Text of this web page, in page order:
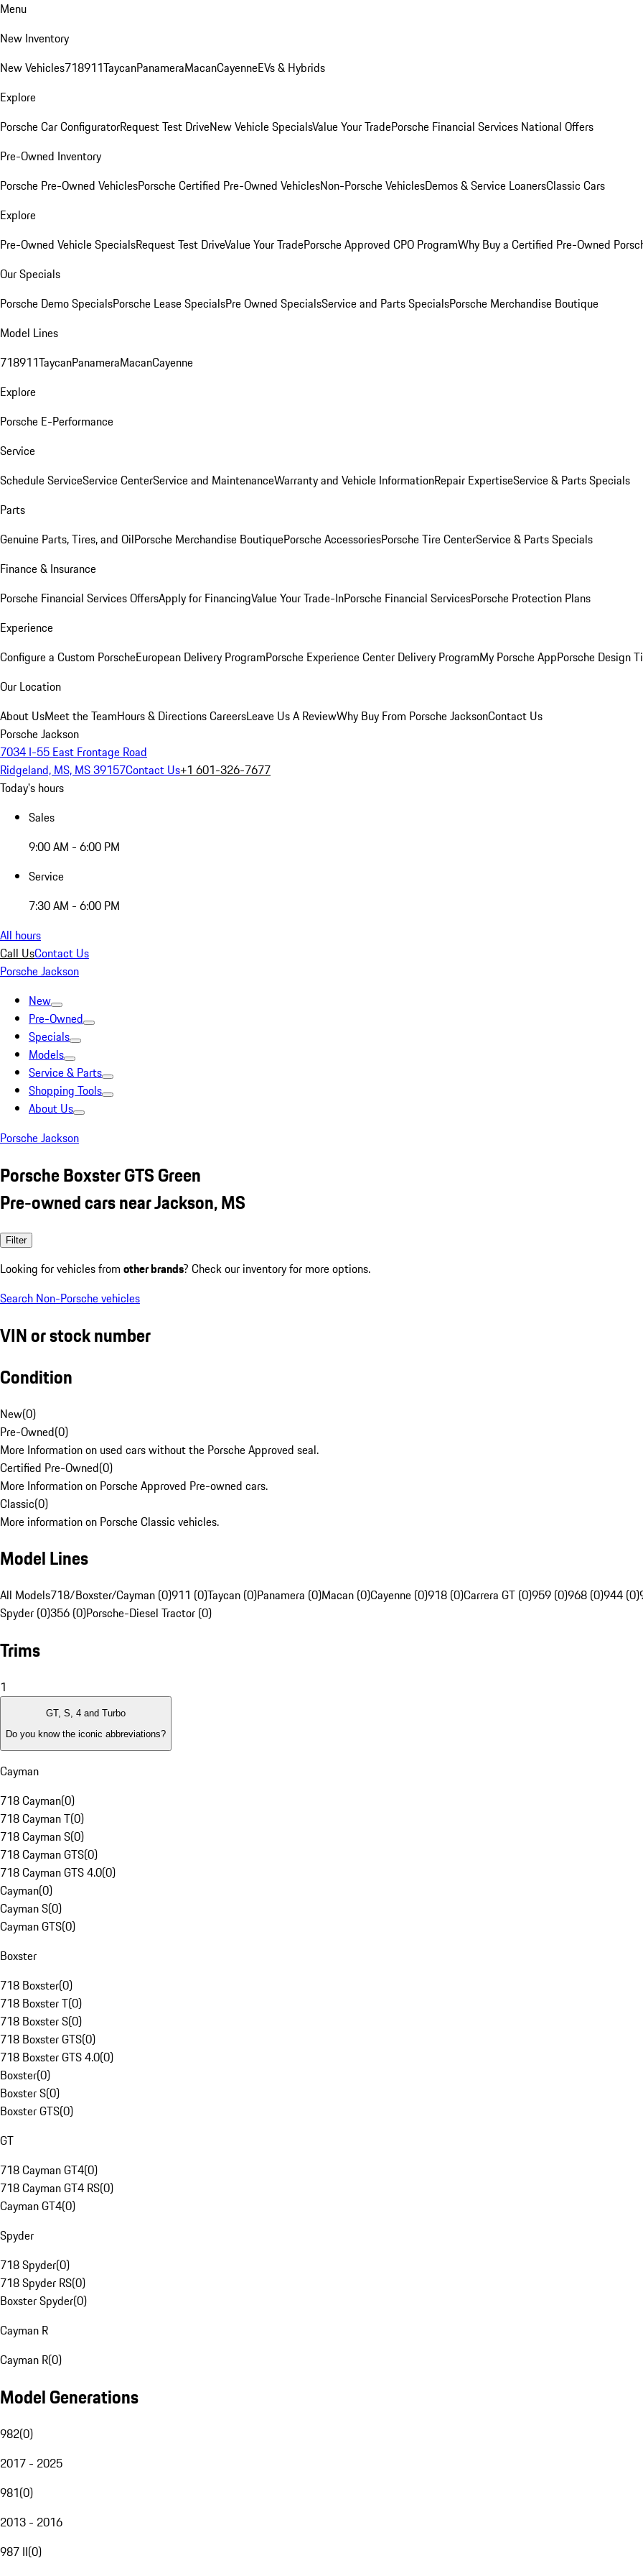
Menu
New Inventory
New Vehicles718911TaycanPanameraMacanCayenneEVs & Hybrids
Explore
Porsche Car ConfiguratorRequest Test DriveNew Vehicle SpecialsValue Your TradePorsche Financial Services National Offers
Pre-Owned Inventory
Porsche Pre-Owned VehiclesPorsche Certified Pre-Owned VehiclesNon-Porsche VehiclesDemos & Service LoanersClassic Cars
Explore
Pre-Owned Vehicle SpecialsRequest Test DriveValue Your TradePorsche Approved CPO ProgramWhy Buy a Certified Pre-Owned
Our Specials
Porsche Demo SpecialsPorsche Lease SpecialsPre Owned SpecialsService and Parts SpecialsPorsche Merchandise Boutique
Model Lines
718911TaycanPanameraMacanCayenne
Explore
Porsche E-Performance
Service
Schedule ServiceService CenterService and MaintenanceWarranty and Vehicle InformationRepair ExpertiseService & Parts Specials
Parts
Genuine Parts, Tires, and OilPorsche Merchandise BoutiquePorsche AccessoriesPorsche Tire CenterService & Parts Specials
Finance & Insurance
Porsche Financial Services OffersApply for FinancingValue Your Trade-InPorsche Financial ServicesPorsche Protection Plans
Experience
Configure a Custom PorscheEuropean Delivery ProgramPorsche Experience Center Delivery ProgramMy Porsche AppPorsche Design
Our Location
About UsMeet the TeamHours & DirectionsCareersLeave Us A ReviewWhy Buy From Porsche JacksonContact Us
Porsche Jackson
7034 I-55 East Frontage Road
Ridgeland, MS, MS 39157Contact Us+1 601-326-7677
Today's hours
Sales
9:00 AM - 6:00 PM
Service
7:30 AM - 6:00 PM
All hours
Call UsContact Us
Porsche Jackson
New
Pre-Owned
Specials
Models
Service & Parts
Shopping Tools
About Us
Porsche Jackson
Porsche Boxster GTS Green
Pre-owned cars near Jackson, MS
Filter
Looking for vehicles from other brands? Check our inventory for more options.
Search Non-Porsche vehicles
VIN or stock number
Condition
New(0)
Pre-Owned(0)
More Information on used cars without the Porsche Approved seal.
Certified Pre-Owned(0)
More Information on Porsche Approved Pre-owned cars.
Classic(0)
More information on Porsche Classic vehicles.
Model Lines
All Models718/Boxster/Cayman (0)911 (0)Taycan (0)Panamera (0)Macan (0)Cayenne (0)918 (0)Carrera GT (0)959 (0)968 (0)944 (0)
Spyder (0)356 (0)Porsche-Diesel Tractor (0)
Trims
1
GT, S, 4 and Turbo
Do you know the iconic abbreviations?
Cayman
718 Cayman(0)
718 Cayman T(0)
718 Cayman S(0)
718 Cayman GTS(0)
718 Cayman GTS 4.0(0)
Cayman(0)
Cayman S(0)
Cayman GTS(0)
Boxster
718 Boxster(0)
718 Boxster T(0)
718 Boxster S(0)
718 Boxster GTS(0)
718 Boxster GTS 4.0(0)
Boxster(0)
Boxster S(0)
Boxster GTS(0)
GT
718 Cayman GT4(0)
718 Cayman GT4 RS(0)
Cayman GT4(0)
Spyder
718 Spyder(0)
718 Spyder RS(0)
Boxster Spyder(0)
Cayman R
Cayman R(0)
Model Generations
982(0)
2017 - 2025
981(0)
2013 - 2016
987 II(0)